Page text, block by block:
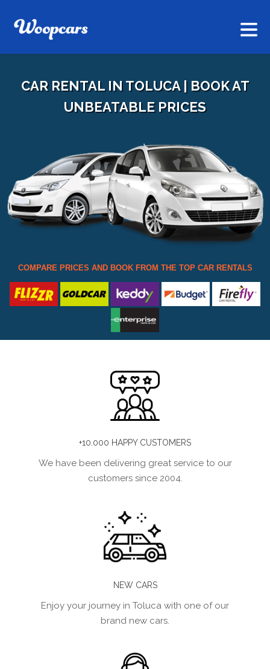
CAR RENTAL IN TOLUCA | BOOK AT
UNBEATABLE PRICES
COMPARE PRICES AND BOOK FROM THE TOP CAR RENTALS
+10.000 HAPPY CUSTOMERS
We have been delivering great service to our
customers since 2004.
NEW CARS
Enjoy your journey in Toluca with one of our
brand new cars.